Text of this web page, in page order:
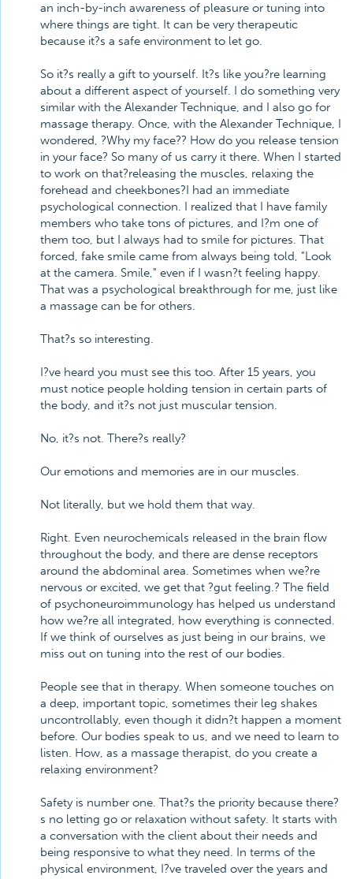
an inch-by-inch awareness of pleasure or tuning into
where things are tight. It can be very therapeutic
because it?s a safe environment to let go.
So it?s really a gift to yourself. It?s like you?re learning
about a different aspect of yourself. I do something very
similar with the Alexander Technique, and I also go for
massage therapy. Once, with the Alexander Technique, I
wondered, ?Why my face?? How do you release tension
in your face? So many of us carry it there. When I started
to work on that?releasing the muscles, relaxing the
forehead and cheekbones?I had an immediate
psychological connection. I realized that I have family
members who take tons of pictures, and I?m one of
them too, but I always had to smile for pictures. That
forced, fake smile came from always being told, "Look
at the camera. Smile," even if I wasn?t feeling happy.
That was a psychological breakthrough for me, just like
a massage can be for others.
That?s so interesting.
I?ve heard you must see this too. After 15 years, you
must notice people holding tension in certain parts of
the body, and it?s not just muscular tension.
No, it?s not. There?s really?
Our emotions and memories are in our muscles.
Not literally, but we hold them that way.
Right. Even neurochemicals released in the brain flow
throughout the body, and there are dense receptors
around the abdominal area. Sometimes when we?re
nervous or excited, we get that ?gut feeling.? The field
of psychoneuroimmunology has helped us understand
how we?re all integrated, how everything is connected.
If we think of ourselves as just being in our brains, we
miss out on tuning into the rest of our bodies.
People see that in therapy. When someone touches on
a deep, important topic, sometimes their leg shakes
uncontrollably, even though it didn?t happen a moment
before. Our bodies speak to us, and we need to learn to
listen. How, as a massage therapist, do you create a
relaxing environment?
Safety is number one. That?s the priority because there?
s no letting go or relaxation without safety. It starts with
a conversation with the client about their needs and
being responsive to what they need. In terms of the
physical environment, I?ve traveled over the years and